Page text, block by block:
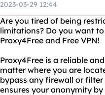
2023-03-29 12:44
Are you tired of being
limitations? Do you want
Proxy4Free and Free VPN!
Proxy4Free is a reliable
matter where you are
bypass any firewall or
ensures your anonymity